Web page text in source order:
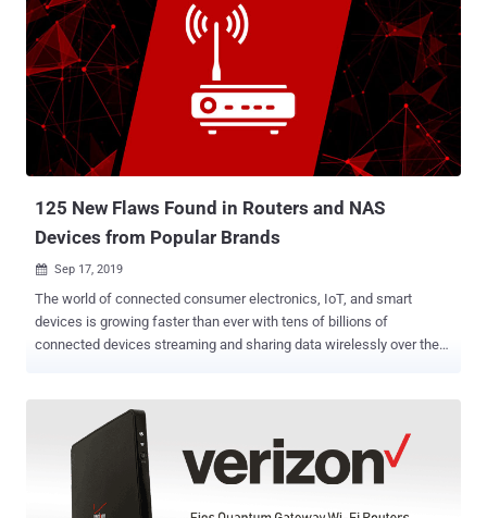
125 New Flaws Found in Routers and NAS
Devices from Popular Brands
 Sep 17, 2019
The world of connected consumer electronics, IoT, and smart
devices is growing faster than ever with tens of billions of
connected devices streaming and sharing data wirelessly over the
creating more potential—and possibly more dangerous—ways for
hackers to wreak havoc. Believe me, there are over 100 ways a
hacker can ruin your life just by compromising your wireless router
—a device that controls the traffic between your local network and
the Internet, threatening the security and privacy of a wide range of